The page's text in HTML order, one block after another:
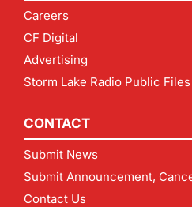
Careers
CF Digital
Advertising
Storm Lake Radio Public Files
CONTACT
Submit News
Submit Announcement,
Contact Us